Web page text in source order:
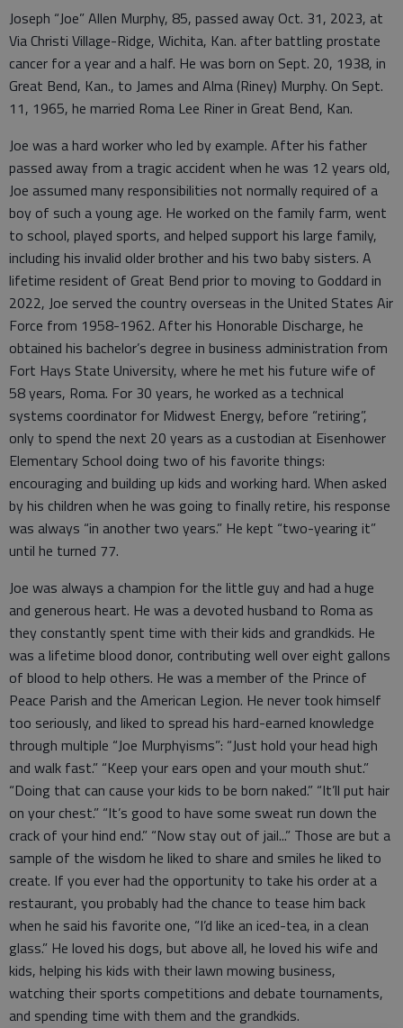
Joseph “Joe” Allen Murphy, 85, passed away Oct. 31, 2023, at
Via Christi Village-Ridge, Wichita, Kan. after battling prostate
cancer for a year and a half. He was born on Sept. 20, 1938, in
Great Bend, Kan., to James and Alma (Riney) Murphy. On Sept.
11, 1965, he married Roma Lee Riner in Great Bend, Kan.
Joe was a hard worker who led by example. After his father
passed away from a tragic accident when he was 12 years old,
Joe assumed many responsibilities not normally required of a
boy of such a young age. He worked on the family farm, went
to school, played sports, and helped support his large family,
including his invalid older brother and his two baby sisters. A
lifetime resident of Great Bend prior to moving to Goddard in
2022, Joe served the country overseas in the United States Air
Force from 1958-1962. After his Honorable Discharge, he
obtained his bachelor’s degree in business administration from
Fort Hays State University, where he met his future wife of
58 years, Roma. For 30 years, he worked as a technical
systems coordinator for Midwest Energy, before “retiring”,
only to spend the next 20 years as a custodian at Eisenhower
Elementary School doing two of his favorite things:
encouraging and building up kids and working hard. When asked
by his children when he was going to finally retire, his response
was always “in another two years.” He kept “two-yearing it”
until he turned 77.
Joe was always a champion for the little guy and had a huge
and generous heart. He was a devoted husband to Roma as
they constantly spent time with their kids and grandkids. He
was a lifetime blood donor, contributing well over eight gallons
of blood to help others. He was a member of the Prince of
Peace Parish and the American Legion. He never took himself
too seriously, and liked to spread his hard-earned knowledge
through multiple “Joe Murphyisms”: “Just hold your head high
and walk fast.” “Keep your ears open and your mouth shut.”
“Doing that can cause your kids to be born naked.” “It’ll put hair
on your chest.” “It’s good to have some sweat run down the
crack of your hind end.” “Now stay out of jail...” Those are but a
sample of the wisdom he liked to share and smiles he liked to
create. If you ever had the opportunity to take his order at a
restaurant, you probably had the chance to tease him back
when he said his favorite one, “I’d like an iced-tea, in a clean
glass.” He loved his dogs, but above all, he loved his wife and
kids, helping his kids with their lawn mowing business,
watching their sports competitions and debate tournaments,
and spending time with them and the grandkids.